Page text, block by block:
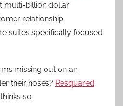
multi-billion dollar
relationship
suites specifically focused
missing out on an
their noses? Resquared
so.